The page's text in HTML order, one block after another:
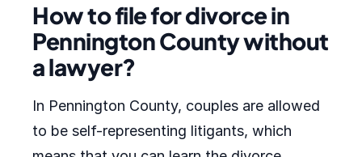
How to file for divorce in
Pennington County without
a lawyer?
In Pennington County, couples are allowed
to be self-representing litigants, which